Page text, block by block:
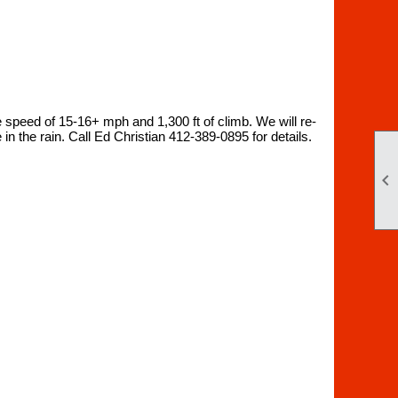

of 15-16+ mph and 1,300 ft of climb. We will re-
the rain. Call Ed Christian 412-389-0895 for details.